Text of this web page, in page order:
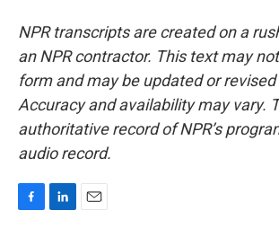
NPR transcripts are created on a
an NPR contractor. This text may
form and may be updated or
Accuracy and availability may vary.
authoritative record of NPR’s
audio record.